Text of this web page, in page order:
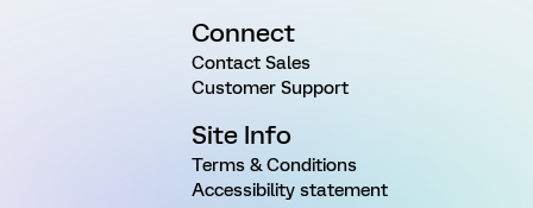
Connect
Contact Sales
Customer Support
Site Info
Terms & Conditions
Accessibility statement